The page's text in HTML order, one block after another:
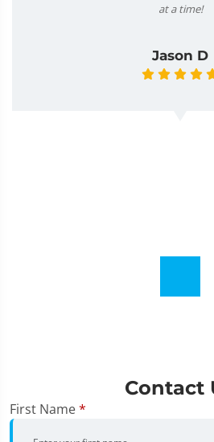
at a time!
Jason D
Contact
First Name*